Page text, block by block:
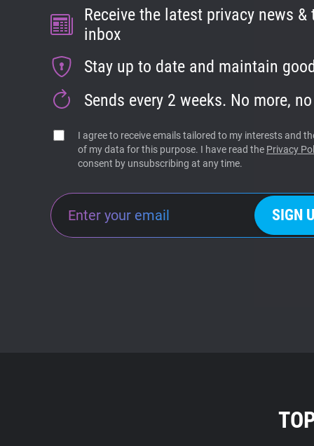
Receive the latest privacy news
inbox
Stay up to date and maintain
Sends every 2 weeks. No more,
I agree to receive emails tailored to my interests and
of my data for this purpose. I have read the Privacy
consent by unsubscribing at any time.
SIGN